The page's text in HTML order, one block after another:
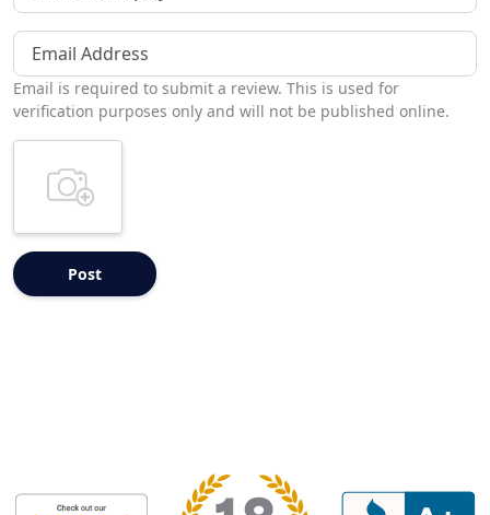
Email Address
Email is required to submit a review. This is used for
verification purposes only and will not be published online.